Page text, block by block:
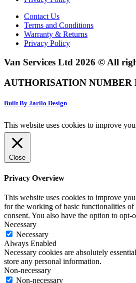
Contact Us
Terms and Conditions
Warranty & Returns
Privacy Policy
Van Services Ltd 2026 © All
AUTHORISATION NUMBER
Built By Jarilo Design
This website uses cookies to improve
Close
Privacy Overview
This website uses cookies to improve
for the working of basic functionalities of
consent. You also have the option to
Necessary
Necessary
Always Enabled
Necessary cookies are absolutely
store any personal information.
Non-necessary
Non-necessary